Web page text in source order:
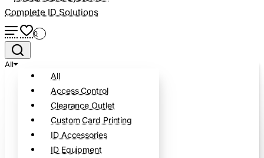
0
All
All
Access Control
Clearance Outlet
Custom Card Printing
ID Accessories
ID Equipment